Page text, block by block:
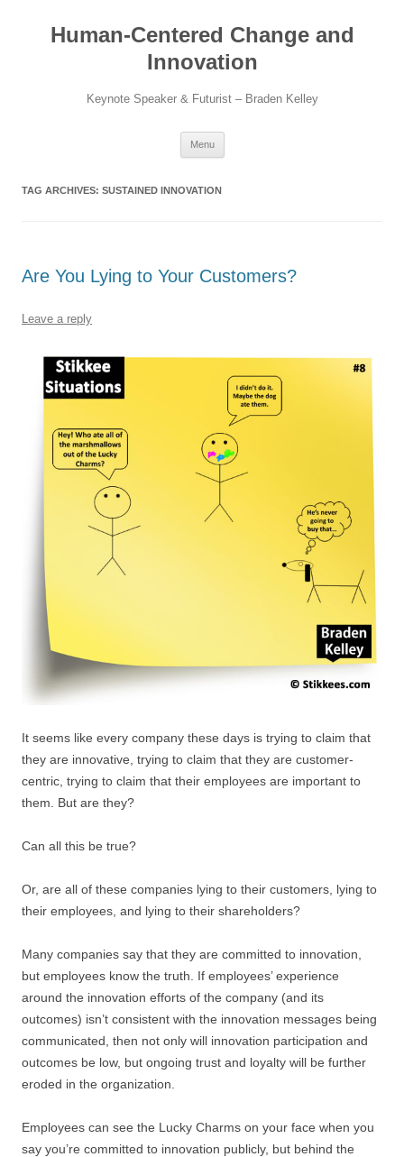
contentHuman-Centered Change and
Innovation
Keynote Speaker & Futurist – Braden Kelley
Menu
TAG ARCHIVES: SUSTAINED INNOVATION
Are You Lying to Your Customers?
Leave a reply
It seems like every company these days is trying to claim that
they are innovative, trying to claim that they are customer-
centric, trying to claim that their employees are important to
them. But are they?
Can all this be true?
Or, are all of these companies lying to their customers, lying to
their employees, and lying to their shareholders?
Many companies say that they are committed to innovation,
but employees know the truth. If employees’ experience
around the innovation efforts of the company (and its
outcomes) isn’t consistent with the innovation messages being
communicated, then not only will innovation participation and
outcomes be low, but ongoing trust and loyalty will be further
eroded in the organization.
Employees can see the Lucky Charms on your face when you
say you’re committed to innovation publicly, but behind the